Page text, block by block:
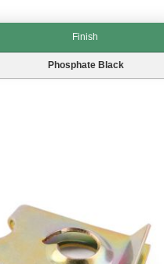
Finish
Phosphate Black